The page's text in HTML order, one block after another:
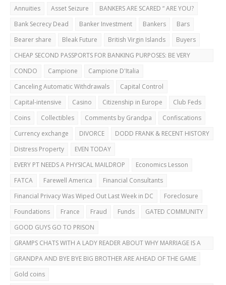
Annuities
Asset Seizure
BANKERS ARE SCARED “ ARE YOU?
Bank Secrecy Dead
Banker Investment Bankers
Bars
Bearer share
Bleak Future British Virgin Islands
Buyers
CHEAP SECOND PASSPORTS FOR BANKING PURPOSES: BE VERY
CAREFUL!
CONDO Campione
Campione D'Italia
Canceling Automatic Withdrawals
Capital Control
Capital-intensive
Casino Citizenship in Europe
Club Feds
Coins
Collectibles Comments by Grandpa
Confiscations
Currency exchange
DIVORCE
DODD FRANK & RECENT HISTORY
Distress Property
EVEN TODAY
EVERY PT NEEDS A PHYSICAL MAILDROP
Economics Lesson
FATCA
Farewell America
Financial Consultants
Financial Privacy Was Wiped Out Last Week in DC
Foreclosure
Foundations
France Fraud Funds
GATED COMMUNITY
GOOD GUYS GO TO PRISON
GRAMPS CHATS WITH A LADY READER ABOUT WHY MARRIAGE IS A
BAD IDEA
GRANDPA AND BYE BYE BIG BROTHER ARE AHEAD OF THE GAME
Gold coins